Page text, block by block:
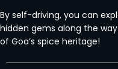
By self-driving, you can
hidden gems along the
of Goa’s spice heritage!